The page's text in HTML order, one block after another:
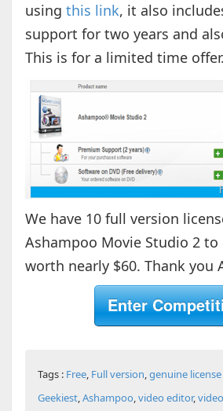
using this link, it also
support for two years and
This is for a limited time offer.
We have 10 full version
Ashampoo Movie Studio 2 to
worth nearly $60. Thank you
Enter
Tags : Free, Full version,genuine
Geekiest,Ashampoo,video editor,